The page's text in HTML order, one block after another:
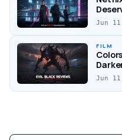
Jun
FILM
Jun